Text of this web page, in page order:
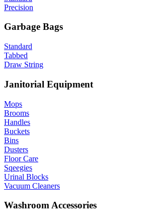
Precision
Garbage Bags
Standard
Tabbed
Draw String
Janitorial Equipment
Mops
Brooms
Handles
Buckets
Bins
Dusters
Floor Care
Sqeegies
Urinal Blocks
Vacuum Cleaners
Washroom Accessories